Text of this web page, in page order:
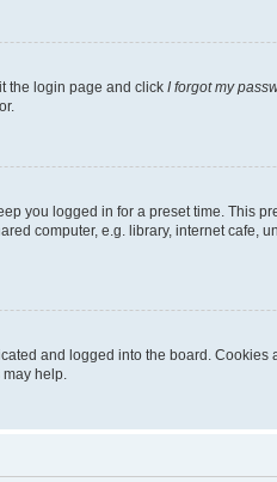
the login page and click I forgot my
you logged in for a preset time. This
computer, e.g. library, internet cafe,
and logged into the board.
help.